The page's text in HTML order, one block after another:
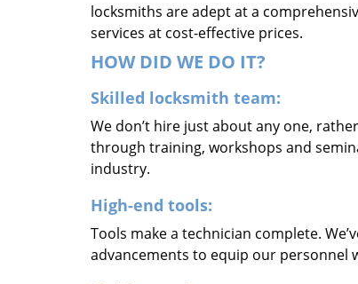
locksmiths are adept at a
services at cost-effective prices.
HOW DID WE DO IT?
Skilled locksmith team:
We don’t hire just about any one,
through training, workshops and
industry.
High-end tools:
Tools make a technician complete.
advancements to equip our personnel